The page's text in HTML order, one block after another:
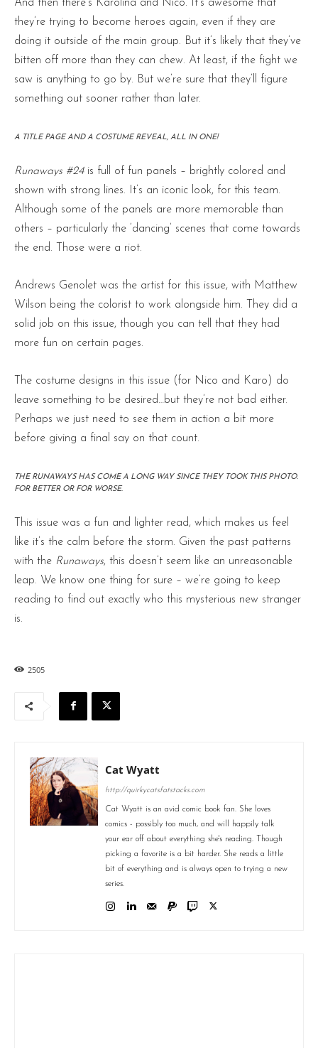
And then there’s Karolina and Nico. It’s awesome that
they’re trying to become heroes again, even if they are
doing it outside of the main group. But it’s likely that they’ve
bitten off more than they can chew. At least, if the fight we
saw is anything to go by. But we’re sure that they’ll figure
something out sooner rather than later.
A TITLE PAGE AND A COSTUME REVEAL, ALL IN ONE!
Runaways #24is full of fun panels – brightly colored and
shown with strong lines. It’s an iconic look, for this team.
Although some of the panels are more memorable than
others – particularly the ‘dancing’ scenes that come towards
the end. Those were a riot.
Andrews Genolet was the artist for this issue, with Matthew
Wilson being the colorist to work alongside him. They did a
solid job on this issue, though you can tell that they had
more fun on certain pages.
The costume designs in this issue (for Nico and Karo) do
leave something to be desired…but they’re not bad either.
Perhaps we just need to see them in action a bit more
before giving a final say on that count.
THE RUNAWAYS HAS COME A LONG WAY SINCE THEY TOOK THIS PHOTO.
FOR BETTER OR FOR WORSE.
This issue was a fun and lighter read, which makes us feel
like it’s the calm before the storm. Given the past patterns
with the Runaways, this doesn’t seem like an unreasonable
leap. We know one thing for sure – we’re going to keep
reading to find out exactly who this mysterious new stranger
is.
2505
Cat Wyatt
http://quirkycatsfatstacks.com
Cat Wyatt is an avid comic book fan. She loves
comics - possibly too much, and will happily talk
your ear off about everything she's reading. Though
picking a favorite is a bit harder. She reads a little
bit of everything and is always open to trying a new
series.